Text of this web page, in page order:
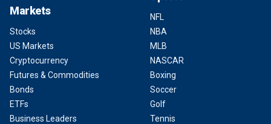
Markets
Stocks
US Markets
Cryptocurrency
Futures & Commodities
Bonds
ETFs
Business Leaders
NFL
NBA
MLB
NASCAR
Boxing
Soccer
Golf
Tennis